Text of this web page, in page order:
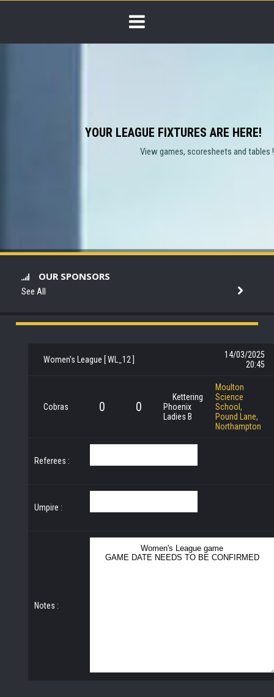
YOUR LEAGUE FIXTURES ARE HERE!
View games, scoresheets and tables !
OUR SPONSORS
See All
Women's League [ WL_12 ]
14/03/2025
20:45
Cobras 0 0
Kettering
Phoenix
Ladies B
Moulton
Science
School,
Pound Lane,
Northampton
Referees :
Umpire :
Notes :